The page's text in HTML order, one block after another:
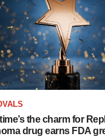
the charm for
drug earns FDA